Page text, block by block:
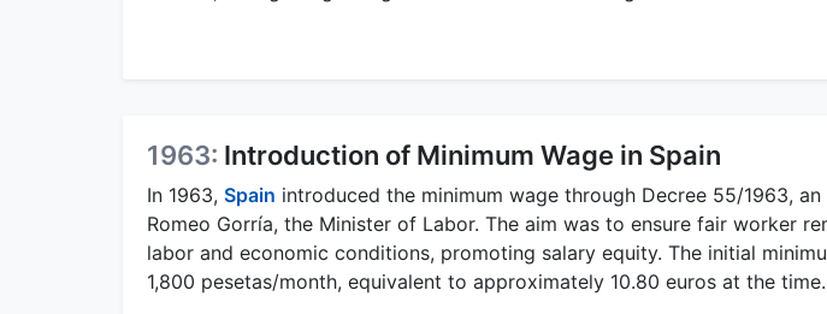
1963: Introduction of Minimum Wage in Spain
In 1963, Spain introduced the minimum wage through Decree 55/1963,
Romeo Gorría, the Minister of Labor. The aim was to ensure fair worker
labor and economic conditions, promoting salary equity. The initial
1,800 pesetas/month, equivalent to approximately 10.80 euros at the time.